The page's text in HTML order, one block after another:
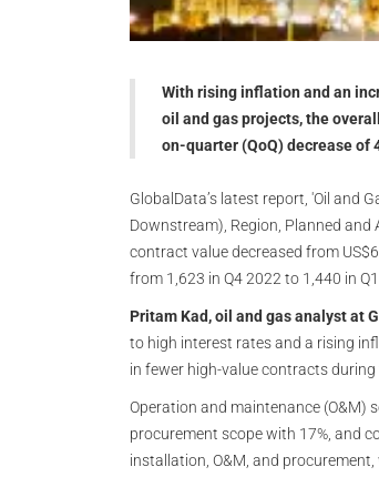
With rising inflation and an
oil and gas projects, the
on-quarter (QoQ) decrease of
GlobalData’s latest report, 'Oil and
Downstream), Region, Planned
contract value decreased from
from 1,623 in Q4 2022 to 1,440 in Q1
Pritam Kad, oil and gas analyst at
to high interest rates and a rising
in fewer high-value contracts
Operation and maintenance (O&M)
procurement scope with 17%, and
installation, O&M, and